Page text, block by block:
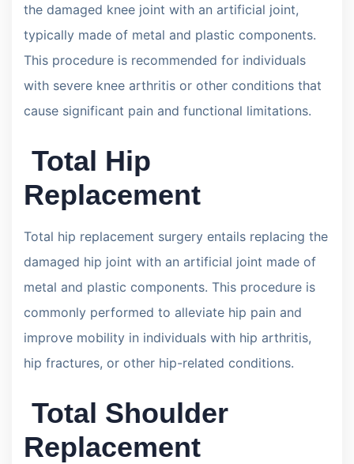
the damaged knee joint with an artificial joint,
typically made of metal and plastic components.
This procedure is recommended for individuals
with severe knee arthritis or other conditions that
cause significant pain and functional limitations.
Total Hip
Replacement
Total hip replacement surgery entails replacing the
damaged hip joint with an artificial joint made of
metal and plastic components. This procedure is
commonly performed to alleviate hip pain and
improve mobility in individuals with hip arthritis,
hip fractures, or other hip-related conditions.
Total Shoulder
Replacement